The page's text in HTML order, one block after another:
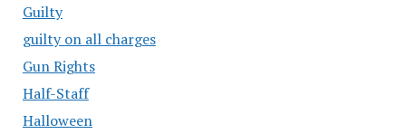
Guilty
guilty on all charges
Gun Rights
Half-Staff
Halloween